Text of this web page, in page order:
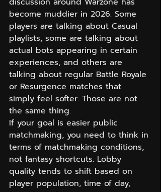
become muddier in 2026. Some
players are talking about Casual
playlists, some are talking about
actual bots appearing in certain
experiences, and others are
talking about regular Battle Royale
or Resurgence matches that
simply feel softer. Those are not
the same thing.
If your goal is easier public
matchmaking, you need to think in
terms of matchmaking conditions,
not fantasy shortcuts. Lobby
quality tends to shift based on
player population, time of day,